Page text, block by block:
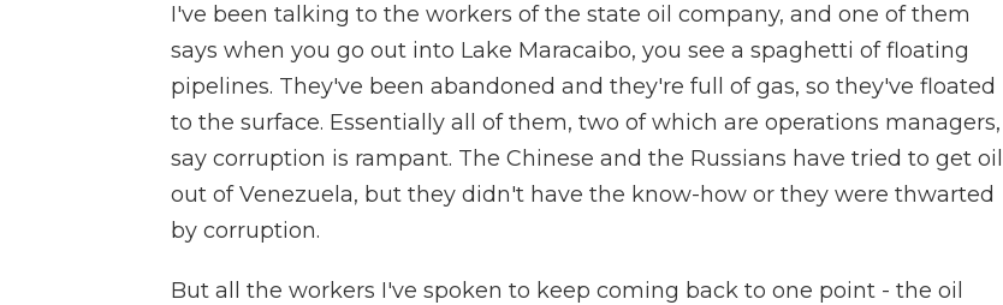
I've been talking to the workers of the state oil company, and one of them
says when you go out into Lake Maracaibo, you see a spaghetti of floating
pipelines. They've been abandoned and they're full of gas, so they've floated
to the surface. Essentially all of them, two of which are operations managers,
say corruption is rampant. The Chinese and the Russians have tried to get oil
out of Venezuela, but they didn't have the know-how or they were thwarted
by corruption.
But all the workers I've spoken to keep coming back to one point - the oil